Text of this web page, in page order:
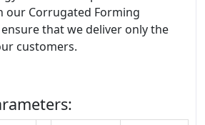
our Corrugated Forming
that we deliver only the
customers.